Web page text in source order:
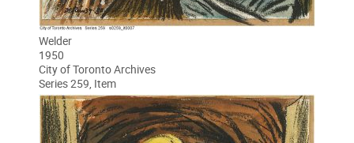
Welder
1950
City of Toronto Archives
Series 259, Item